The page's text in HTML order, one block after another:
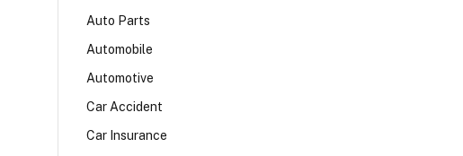
Auto Parts
Automobile
Automotive
Car Accident
Car Insurance